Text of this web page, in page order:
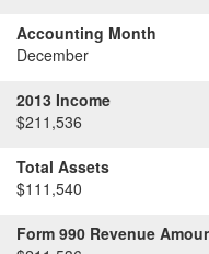
Accounting Month
December
2013 Income
$211,536
Total Assets
$111,540
Form 990 Revenue